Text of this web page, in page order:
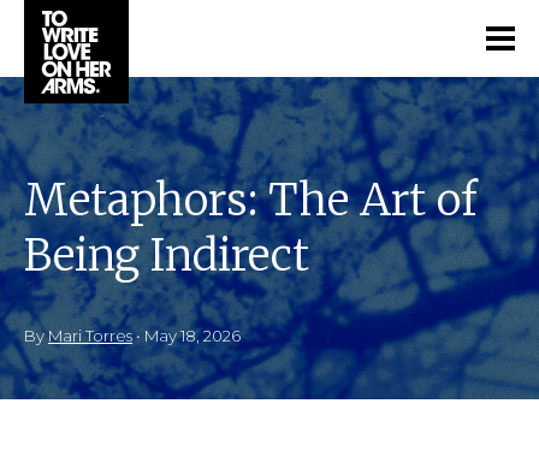
Metaphors: The Art of
Being Indirect
ByMari Torres • May 18, 2026